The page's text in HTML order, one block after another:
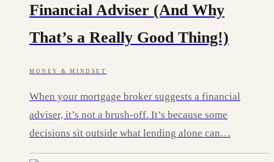
Financial Adviser (And Why
That’s a Really Good Thing!)
MONEY & MINDSET
When your mortgage broker suggests a financial
adviser, it’s not a brush-off. It’s because some
decisions sit outside what lending alone can…